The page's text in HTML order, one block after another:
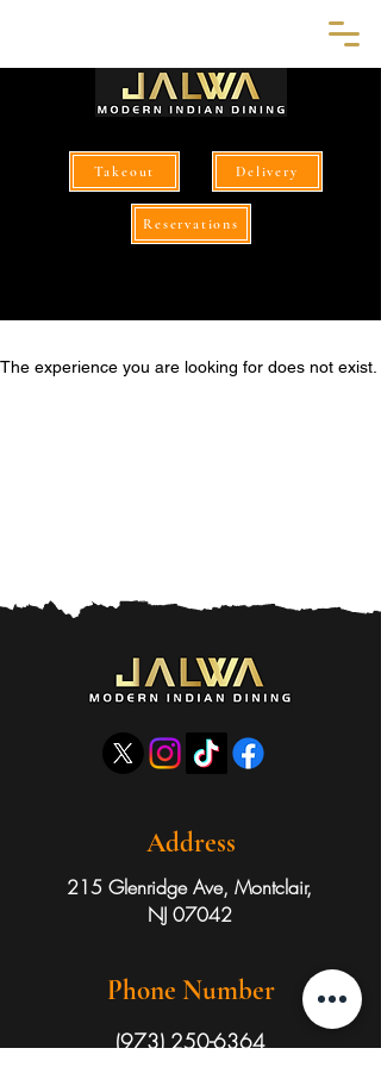
Takeout Delivery
Reservations
The experience you are looking for does not exist.
Address
215 Glenridge Ave, Montclair,
NJ 07042
Phone Number
(973) 250-6364